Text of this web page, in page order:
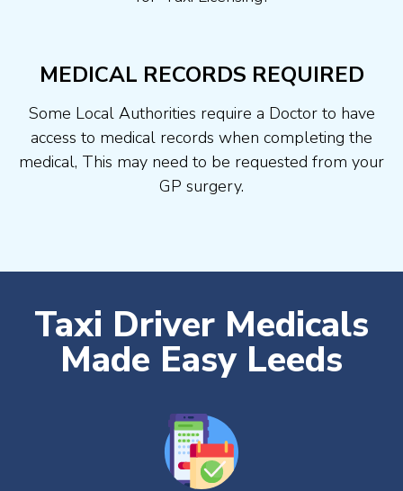
MEDICAL RECORDS REQUIRED
Some Local Authorities require a Doctor to have
access to medical records when completing the
medical, This may need to be requested from your
GP surgery.
Taxi Driver Medicals
Made Easy Leeds